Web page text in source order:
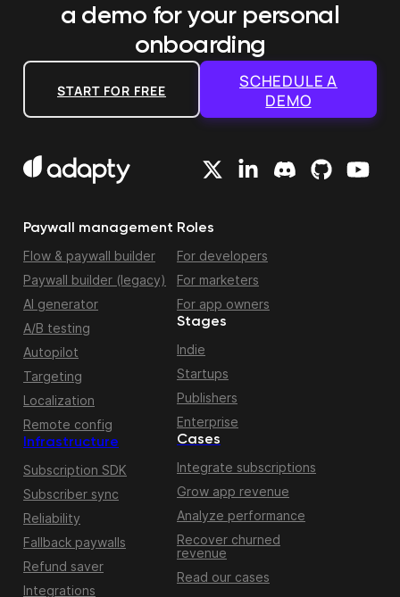
a demo for your personal
onboarding
START FOR FREE
SCHEDULE A
DEMO
Paywall management
Flow & paywall builder
Paywall builder (legacy)
AI generator
A/B testing
Autopilot
Targeting
Localization
Remote config
Infrastructure
Subscription SDK
Subscriber sync
Reliability
Fallback paywalls
Refund saver
Integrations
Roles
For developers
For marketers
For app owners
Stages
Indie
Startups
Publishers
Enterprise
Cases
Integrate subscriptions
Grow app revenue
Analyze performance
Recover churned
revenue
Read our cases